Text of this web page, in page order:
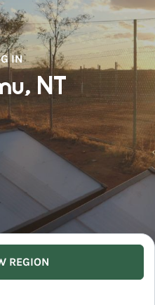
IN
NT
REGION